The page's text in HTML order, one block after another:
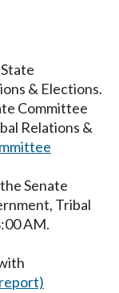
& Elections.
Committee
Relations &
Senate
Tribal
AM.